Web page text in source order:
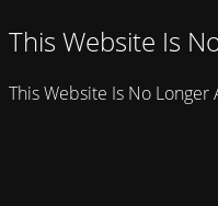
This Website Is
This Website Is No Longer